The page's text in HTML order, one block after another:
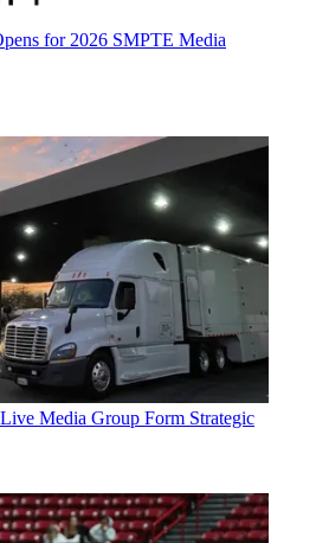
for 2026 SMPTE Media
Media Group Form Strategic